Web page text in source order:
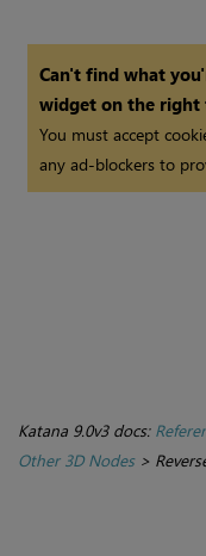
Can't find what
widget on the
You must accept
any ad-blockers to
Katana 9.0v3 docs:
Other 3D Nodes>